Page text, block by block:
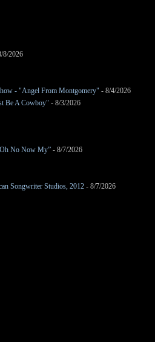
8/2026
- "Angel From Montgomery" - 8/4/2026
Be A Cowboy" - 8/3/2026
No Now My” - 8/7/2026
Songwriter Studios, 2012 - 8/7/2026